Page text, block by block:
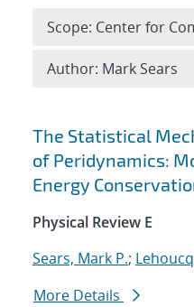
Search results
The Statistical
of Peridynamics:
Energy
Physical Review E
Sears, Mark P.;
More Details
Scope: Center for
Author: Mark Sears